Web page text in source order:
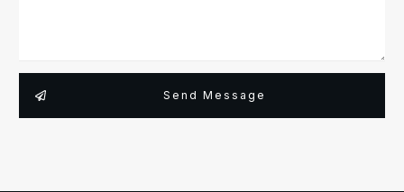
Send Message